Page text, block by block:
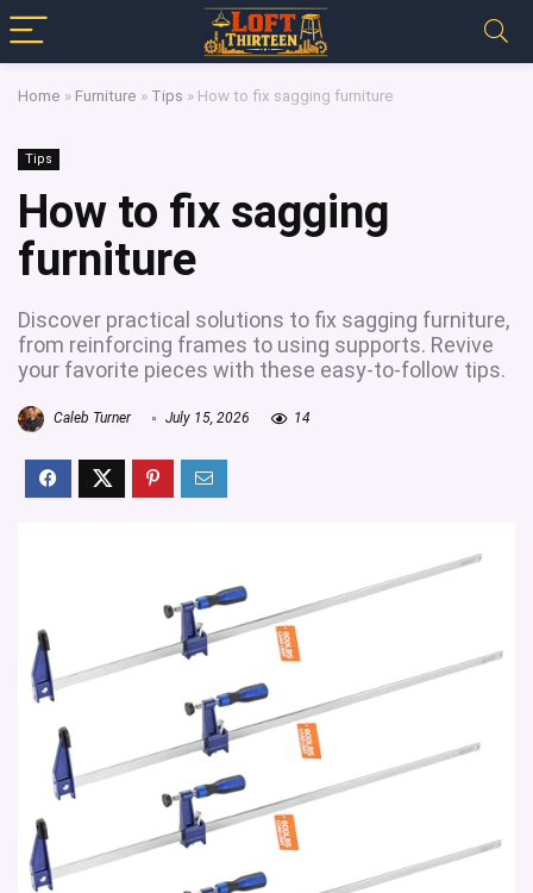
Home » Furniture » Tips » How to fix sagging furniture
Tips
How to fix sagging
furniture
Discover practical solutions to fix sagging furniture,
from reinforcing frames to using supports. Revive
your favorite pieces with these easy-to-follow tips.
Caleb Turner July 15, 2026 14